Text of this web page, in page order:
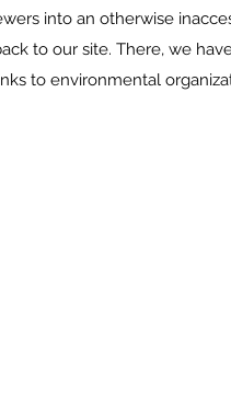
into an otherwise
to our site. There, we
to environmental